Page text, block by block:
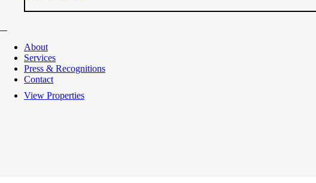
About
Services
Press & Recognitions
Contact
View Properties